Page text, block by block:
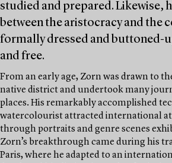
studied and prepared. Likewise,
between the aristocracy and the
formally dressed and buttoned-
and free.
From an early age, Zorn was drawn to
native district and undertook many
places. His remarkably accomplished
watercolourist attracted international
through portraits and genre scenes
Zorn’s breakthrough came during his
Paris, where he adapted to an